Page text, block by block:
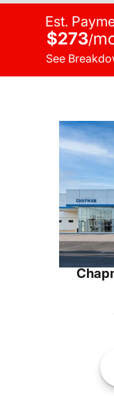
Est.
$273/
See